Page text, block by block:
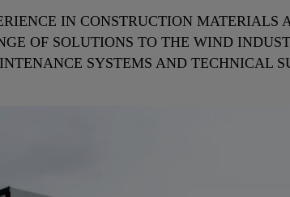
IN CONSTRUCTION
OF SOLUTIONS TO THE WIND
SYSTEMS AND TECHNICAL